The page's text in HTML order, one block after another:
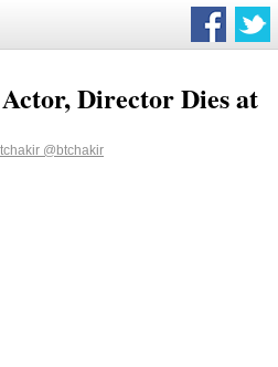
Director Dies at
@btchakir